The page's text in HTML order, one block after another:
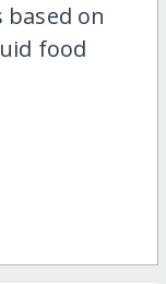
on
food